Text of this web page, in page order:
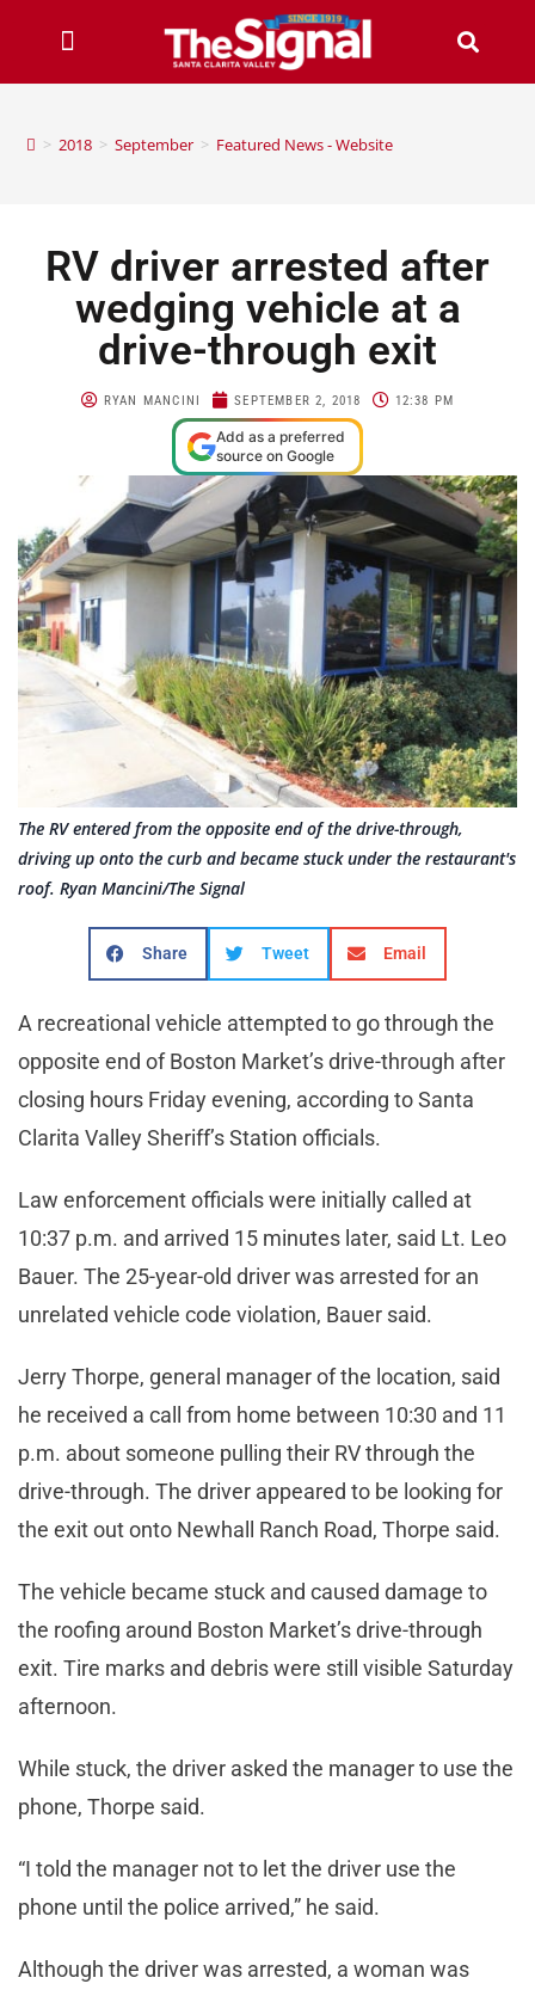
> 2018 > September > Featured News - Website
RV driver arrested after
wedging vehicle at a
drive-through exit
RYAN MANCINI SEPTEMBER 2, 2018 12:38 PM
Add as a preferred
source on Google
The RV entered from the opposite end of the drive-through,
driving up onto the curb and became stuck under the restaurant's
roof. Ryan Mancini/The Signal
Share Tweet Email
A recreational vehicle attempted to go through the
opposite end of Boston Market’s drive-through after
closing hours Friday evening, according to Santa
Clarita Valley Sheriff’s Station officials.
Law enforcement officials were initially called at
10:37 p.m. and arrived 15 minutes later, said Lt. Leo
Bauer. The 25-year-old driver was arrested for an
unrelated vehicle code violation, Bauer said.
Jerry Thorpe, general manager of the location, said
he received a call from home between 10:30 and 11
p.m. about someone pulling their RV through the
drive-through. The driver appeared to be looking for
the exit out onto Newhall Ranch Road, Thorpe said.
The vehicle became stuck and caused damage to
the roofing around Boston Market’s drive-through
exit. Tire marks and debris were still visible Saturday
afternoon.
While stuck, the driver asked the manager to use the
phone, Thorpe said.
“I told the manager not to let the driver use the
phone until the police arrived,” he said.
Although the driver was arrested, a woman was